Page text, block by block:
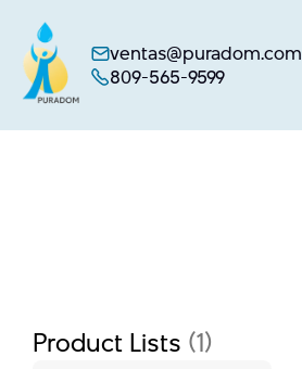
content
ventas@puradom.com
809-565-9599
Product Lists (1)